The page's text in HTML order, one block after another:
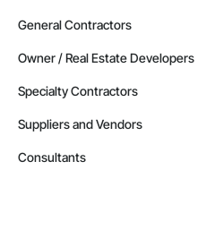
General Contractors
Owner / Real Estate Developers
Specialty Contractors
Suppliers and Vendors
Consultants